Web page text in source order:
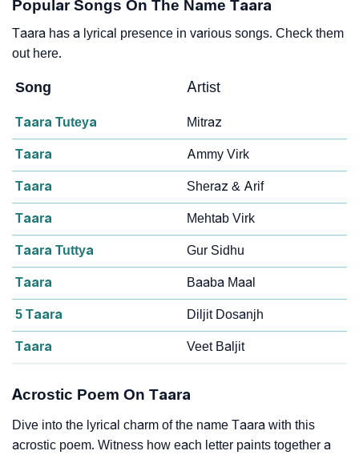
Popular Songs On The Name Taara
Taara has a lyrical presence in various songs. Check them
out here.
Song Artist
Taara Tuteya Mitraz
Taara Ammy Virk
Taara Sheraz & Arif
Taara Mehtab Virk
Taara Tuttya Gur Sidhu
Taara Baaba Maal
5 Taara Diljit Dosanjh
Taara Veet Baljit
Acrostic Poem On Taara
Dive into the lyrical charm of the name Taara with this
acrostic poem. Witness how each letter paints together a